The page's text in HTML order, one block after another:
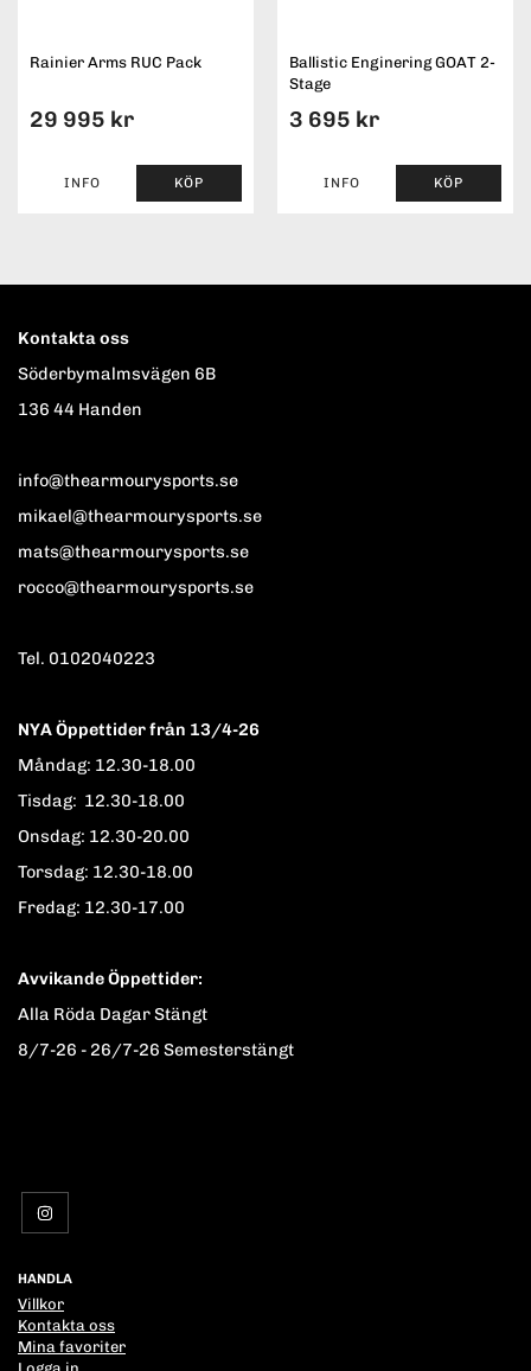
Rainier Arms RUC Pack
29 995 kr
INFO KÖP
Ballistic Enginering GOAT 2-
Stage
3 695 kr
INFO KÖP
Kontakta oss
Söderbymalmsvägen 6B
136 44 Handen
info@thearmourysports.se
mikael@thearmourysports.se
mats@thearmourysports.se
rocco@thearmourysports.se
Tel. 0102040223
NYA Öppettider från 13/4-26
Måndag: 12.30-18.00
Tisdag: 12.30-18.00
Onsdag: 12.30-20.00
Torsdag: 12.30-18.00
Fredag: 12.30-17.00
Avvikande Öppettider:
Alla Röda Dagar Stängt
8/7-26 - 26/7-26 Semesterstängt
HANDLA
Villkor
Kontakta oss
Mina favoriter